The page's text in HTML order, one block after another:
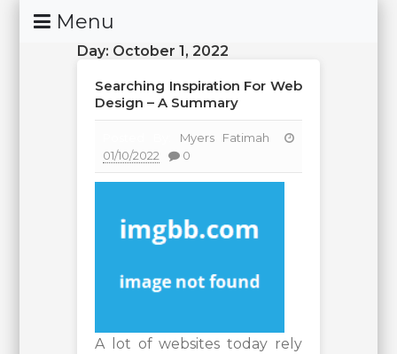
Skip
To
Content
Menu
Day: October 1, 2022
Searching Inspiration For Web
Design – A Summary
Myers Fatimah
01/10/2022
0
A lot of websites today rely